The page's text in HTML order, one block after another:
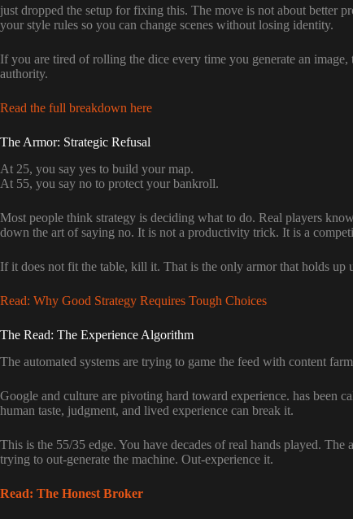
just dropped the setup for fixing this. The move is not about better
your style rules so you can change scenes without losing identity.
If you are tired of rolling the dice every time you generate an
authority.
Read the full breakdown here
The Armor: Strategic Refusal
At 25, you say yes to build your map.
At 55, you say no to protect your bankroll.
Most people think strategy is deciding what to do. Real players
down the art of saying no. It is not a productivity trick. It is a
If it does not fit the table, kill it. That is the only armor that holds up
Read: Why Good Strategy Requires Tough Choices
The Read: The Experience Algorithm
The automated systems are trying to game the feed with content
Google and culture are pivoting hard toward experience. has been
human taste, judgment, and lived experience can break it.
This is the 55/35 edge. You have decades of real hands played.
trying to out-generate the machine. Out-experience it.
Read: The Honest Broker